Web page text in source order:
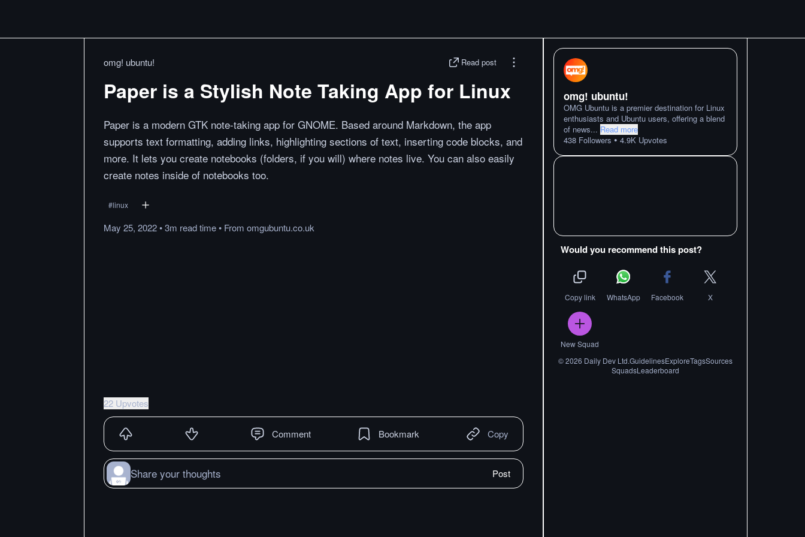
omg! ubuntu! Read post
Paper is a Stylish Note Taking App for Linux
Paper is a modern GTK note-taking app for GNOME. Based around Markdown, the app
supports text formatting, adding links, highlighting sections of text, inserting code blocks, and
more. It lets you create notebooks (folders, if you will) where notes live. You can also easily
create notes inside of notebooks too.
#linux
May 25, 2022•3m readtime• From omgubuntu.co.uk
22 Upvotes
Comment Bookmark Copy
Share your thoughts Post
omg! ubuntu!
OMG Ubuntu is a premier destination for Linux
enthusiasts and Ubuntu users, offering a blend
of news... Read more
438 Followers • 4.9K Upvotes
Would you recommend this post?
Copy link WhatsApp Facebook X
New Squad
©2026 Daily Dev Ltd.GuidelinesExploreTagsSources
SquadsLeaderboard